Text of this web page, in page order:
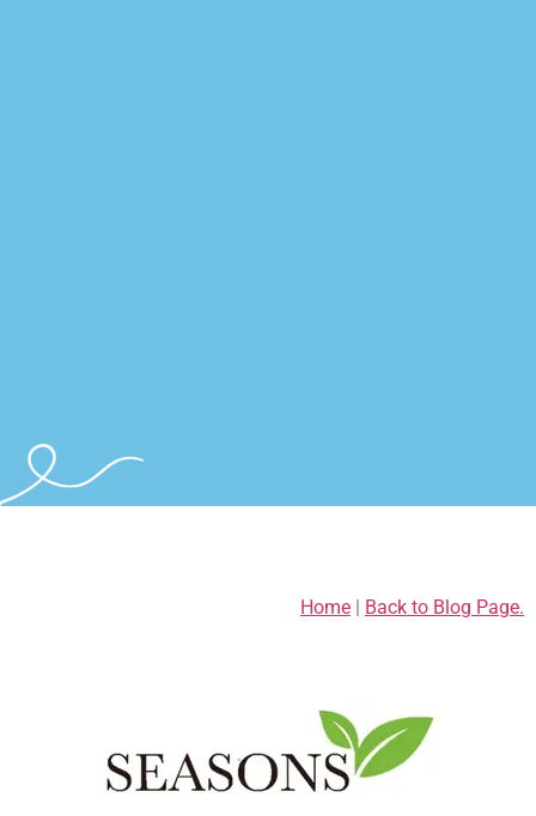
Home | Back to Blog Page.